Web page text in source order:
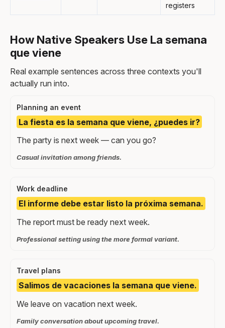
registers
How Native Speakers Use La semana
que viene
Real example sentences across three contexts you'll
actually run into.
Planning an event
La fiesta es la semana que viene, ¿puedes ir?
The party is next week — can you go?
Casual invitation among friends.
Work deadline
El informe debe estar listo la próxima semana.
The report must be ready next week.
Professional setting using the more formal variant.
Travel plans
Salimos de vacaciones la semana que viene.
We leave on vacation next week.
Family conversation about upcoming travel.